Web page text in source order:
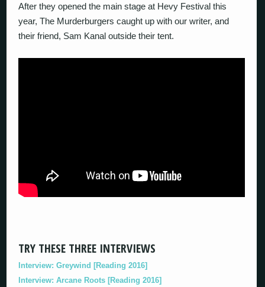
After they opened the main stage at Hevy Festival this
year, The Murderburgers caught up with our writer, and
their friend, Sam Kanal outside their tent.
TRY THESE THREE INTERVIEWS
Interview: Greywind [Reading 2016]
Interview: Arcane Roots [Reading 2016]